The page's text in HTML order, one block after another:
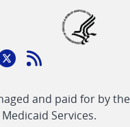
Feed
and paid for by the
Services.